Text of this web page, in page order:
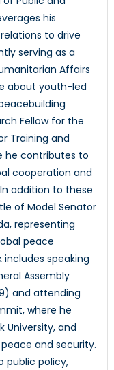
his
to drive
serving as a
Affairs
about youth-led
Fellow for the
Training and
he contributes to
cooperation and
addition to these
of Model Senator
representing
peace
includes speaking
Assembly
and attending
where he
University, and
and security.
public policy,